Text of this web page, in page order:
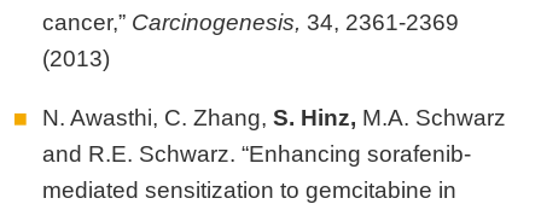
cancer,” Carcinogenesis, 34, 2361-2369
(2013)
N. Awasthi, C. Zhang, S. Hinz, M.A. Schwarz
and R.E. Schwarz. “Enhancing sorafenib-
mediated sensitization to gemcitabine in